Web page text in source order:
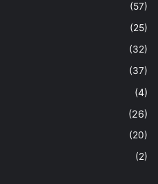
(57)
(25)
(32)
(37)
(4)
(26)
(20)
(2)